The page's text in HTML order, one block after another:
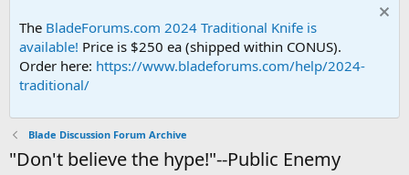
The BladeForums.com 2024 Traditional Knife is
available! Price is $250 ea (shipped within CONUS).
Order here: https://www.bladeforums.com/help/2024-
traditional/
Blade Discussion Forum Archive
"Don't believe the hype!"--Public Enemy